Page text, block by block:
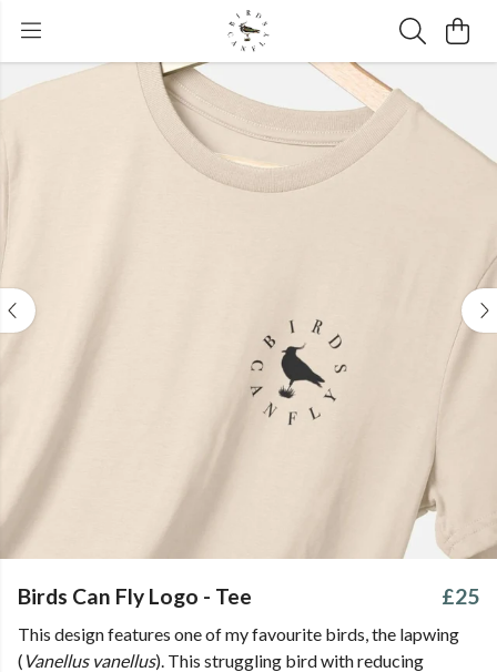
Birds Can Fly Logo - Tee £25
This design features one of my favourite birds, the lapwing
( Vanellus vanellus). This struggling bird with reducing